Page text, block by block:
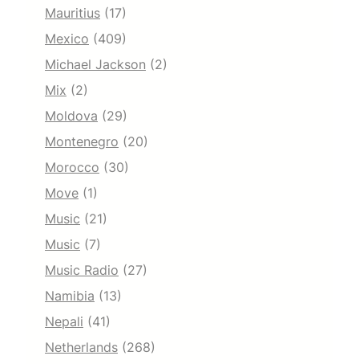
Mauritius (17)
Mexico (409)
Michael Jackson (2)
Mix (2)
Moldova (29)
Montenegro (20)
Morocco (30)
Move (1)
Music (21)
Music (7)
Music Radio (27)
Namibia (13)
Nepali (41)
Netherlands (268)